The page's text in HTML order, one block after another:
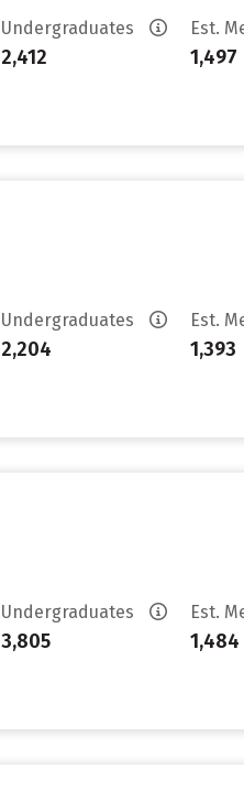
Undergraduates
2,412
Est.
1,497
Undergraduates
2,204
Est.
1,393
Undergraduates
3,805
Est.
1,484